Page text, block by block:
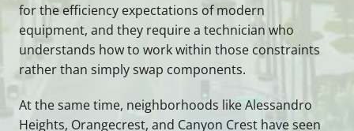
for the efficiency expectations of modern
equipment, and they require a technician who
understands how to work within those constraints
rather than simply swap components.
At the same time, neighborhoods like Alessandro
Heights, Orangecrest, and Canyon Crest have seen